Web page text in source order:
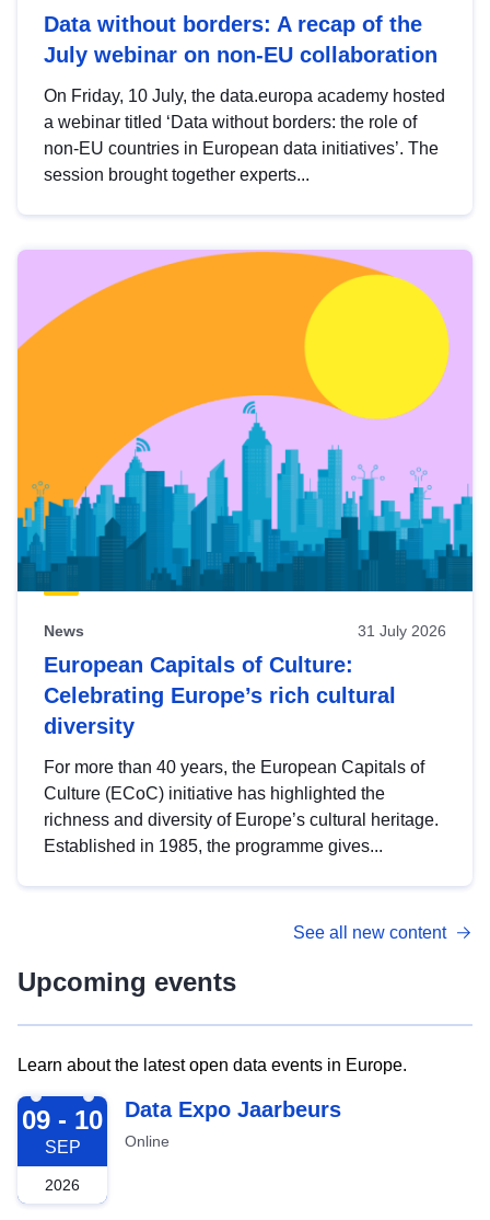
Data without borders: A recap of the
July webinar on non-EU collaboration
On Friday, 10 July, the data.europa academy hosted
a webinar titled ‘Data without borders: the role of
non-EU countries in European data initiatives’. The
session brought together experts...
News 31 July 2026
European Capitals of Culture:
Celebrating Europe’s rich cultural
diversity
For more than 40 years, the European Capitals of
Culture (ECoC) initiative has highlighted the
richness and diversity of Europe’s cultural heritage.
Established in 1985, the programme gives...
See all new content
Upcoming events
Learn about the latest open data events in Europe.
2026-09-09
09 - 10
SEP
2026
Data Expo Jaarbeurs
Online